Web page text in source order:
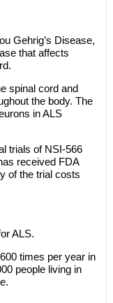
Gehrig’s Disease,
that affects
spinal cord and
the body. The
in ALS
trials of NSI-566
received FDA
of the trial costs
ALS.
times per year in
people living in